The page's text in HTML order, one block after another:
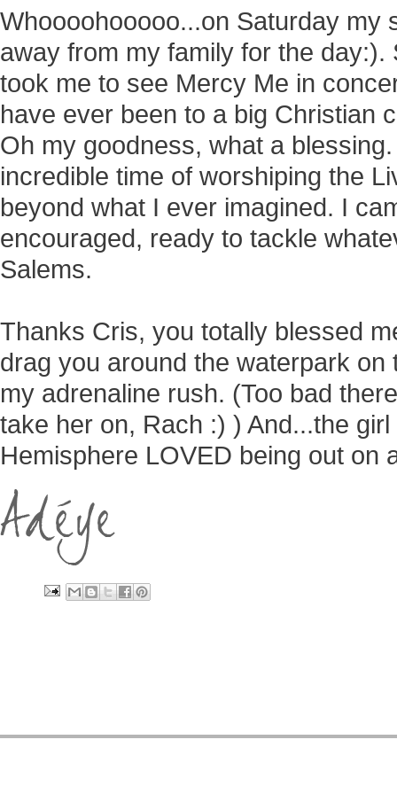
Whoooohooooo...on Saturday my
away from my family for the
took me to see Mercy Me in
have ever been to a big Christian
Oh my goodness, what a
incredible time of worshiping the
beyond what I ever imagined. I
encouraged, ready to tackle
Salems.
Thanks Cris, you totally blessed
drag you around the waterpark
my adrenaline rush. (Too bad
take her on, Rach :) ) And...the
Hemisphere LOVED being out on